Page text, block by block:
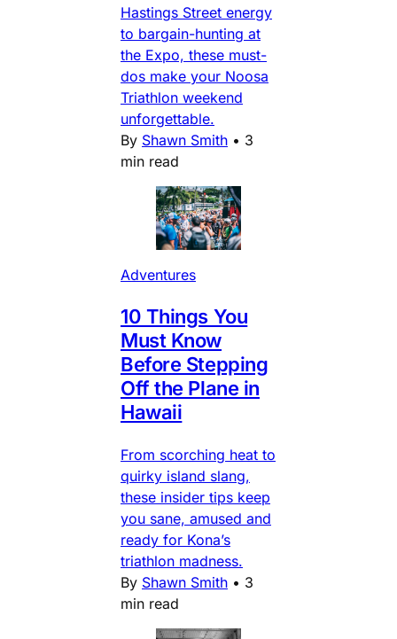
Hastings Street energy
to bargain-hunting at
the Expo, these must-
dos make your Noosa
Triathlon weekend
unforgettable.
By Shawn Smith • 3
min read
Adventures
10 Things You
Must Know
Before Stepping
Off the Plane in
Hawaii
From scorching heat to
quirky island slang,
these insider tips keep
you sane, amused and
ready for Kona’s
triathlon madness.
By Shawn Smith • 3
min read